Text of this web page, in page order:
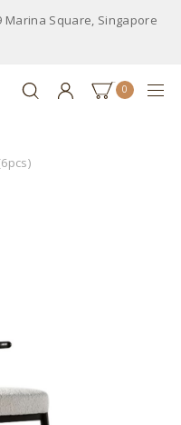
Marina Square, Singapore
0